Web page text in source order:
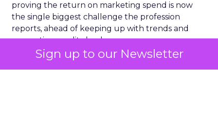
Sign up to our Newsletter
proving the return on marketing spend is now
the single biggest challenge the profession
reports, ahead of keeping up with trends and
generating quality leads.